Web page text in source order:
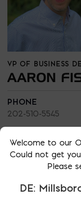
VP OF BUSINESS
AARON
PHONE
202-510-5545
LOCATION
MD: Bladensburg
EMAIL
LANGUAGES
Welcome to our
Could not get
Please
DE: